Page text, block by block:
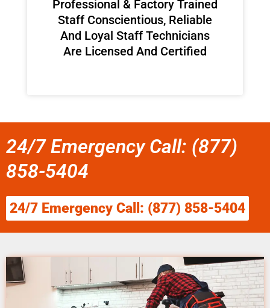
Professional & Factory Trained
Staff Conscientious, Reliable
And Loyal Staff Technicians
Are Licensed And Certified
24/7 Emergency Call: (877)
858-5404
24/7 Emergency Call: (877) 858-5404